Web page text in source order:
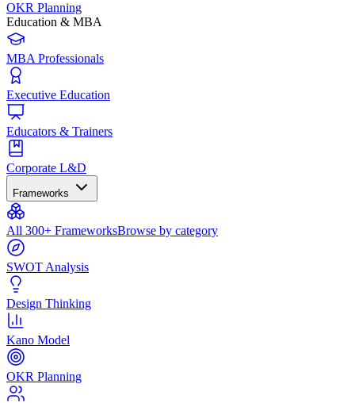
OKR Planning
Education & MBA
MBA Professionals
Executive Education
Educators & Trainers
Corporate L&D
Frameworks
All 300+ FrameworksBrowse by category
SWOT Analysis
Design Thinking
Kano Model
OKR Planning